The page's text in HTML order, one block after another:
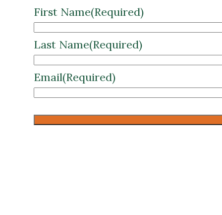
First Name(Required)
Last Name(Required)
Email(Required)